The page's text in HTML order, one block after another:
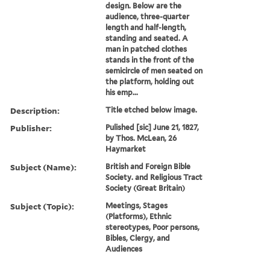
design. Below are the
audience, three-quarter
length and half-length,
standing and seated. A
man in patched clothes
stands in the front of the
semicircle of men seated on
the platform, holding out
his emp...
Description: Title etched below image.
Publisher:
Pulished [sic] June 21, 1827,
by Thos. McLean, 26
Haymarket
Subject (Name):
British and Foreign Bible
Society. and Religious Tract
Society (Great Britain)
Subject (Topic):
Meetings, Stages
(Platforms), Ethnic
stereotypes, Poor persons,
Bibles, Clergy, and
Audiences